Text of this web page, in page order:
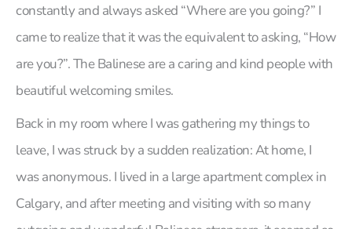
constantly and always asked “Where are you going?” I
came to realize that it was the equivalent to asking, “How
are you?”. The Balinese are a caring and kind people with
beautiful welcoming smiles.
Back in my room where I was gathering my things to
leave, I was struck by a sudden realization: At home, I
was anonymous. I lived in a large apartment complex in
Calgary, and after meeting and visiting with so many